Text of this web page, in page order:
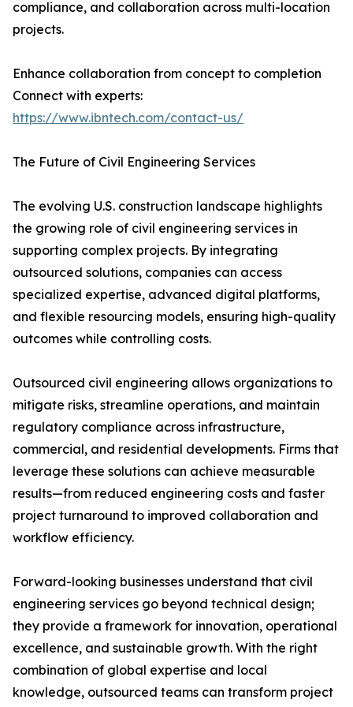
compliance, and collaboration across multi-location
projects.
Enhance collaboration from concept to completion
Connect with experts:
https://www.ibntech.com/contact-us/
The Future of Civil Engineering Services
The evolving U.S. construction landscape highlights
the growing role of civil engineering services in
supporting complex projects. By integrating
outsourced solutions, companies can access
specialized expertise, advanced digital platforms,
and flexible resourcing models, ensuring high-quality
outcomes while controlling costs.
Outsourced civil engineering allows organizations to
mitigate risks, streamline operations, and maintain
regulatory compliance across infrastructure,
commercial, and residential developments. Firms that
leverage these solutions can achieve measurable
results—from reduced engineering costs and faster
project turnaround to improved collaboration and
workflow efficiency.
Forward-looking businesses understand that civil
engineering services go beyond technical design;
they provide a framework for innovation, operational
excellence, and sustainable growth. With the right
combination of global expertise and local
knowledge, outsourced teams can transform project